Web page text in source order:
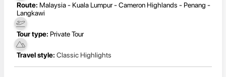
Route: Malaysia - Kuala Lumpur - Cameron Highlands - Penang -
Langkawi
Tour type: Private Tour
Travel style: Classic Highlights